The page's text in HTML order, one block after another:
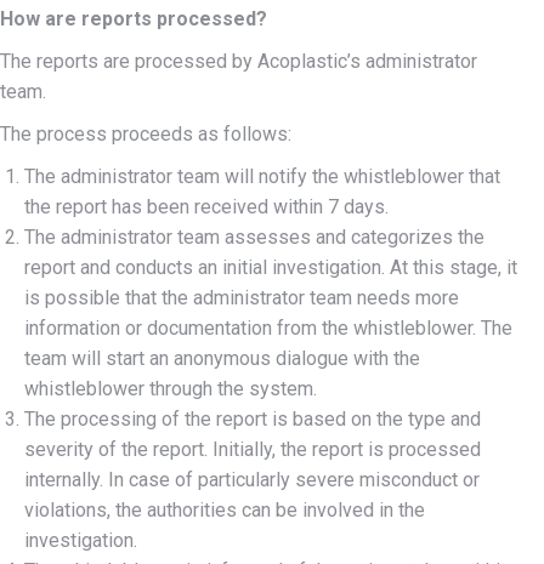
How are reports processed?
The reports are processed by Acoplastic’s administrator
team.
The process proceeds as follows:
The administrator team will notify the whistleblower that
the report has been received within 7 days.
The administrator team assesses and categorizes the
report and conducts an initial investigation. At this stage, it
is possible that the administrator team needs more
information or documentation from the whistleblower. The
team will start an anonymous dialogue with the
whistleblower through the system.
The processing of the report is based on the type and
severity of the report. Initially, the report is processed
internally. In case of particularly severe misconduct or
violations, the authorities can be involved in the
investigation.